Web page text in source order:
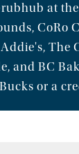
at
CoRo
The
and BC
or a